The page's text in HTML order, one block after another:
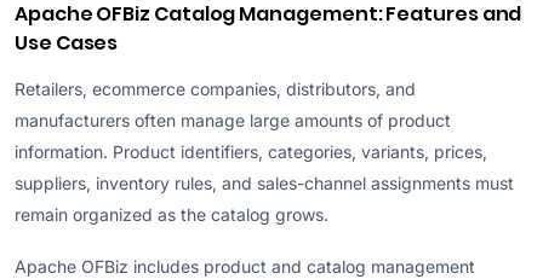
Apache OFBiz Catalog Management: Features and
Use Cases
Retailers, ecommerce companies, distributors, and
manufacturers often manage large amounts of product
information. Product identifiers, categories, variants, prices,
suppliers, inventory rules, and sales-channel assignments must
remain organized as the catalog grows.
Apache OFBiz includes product and catalog management